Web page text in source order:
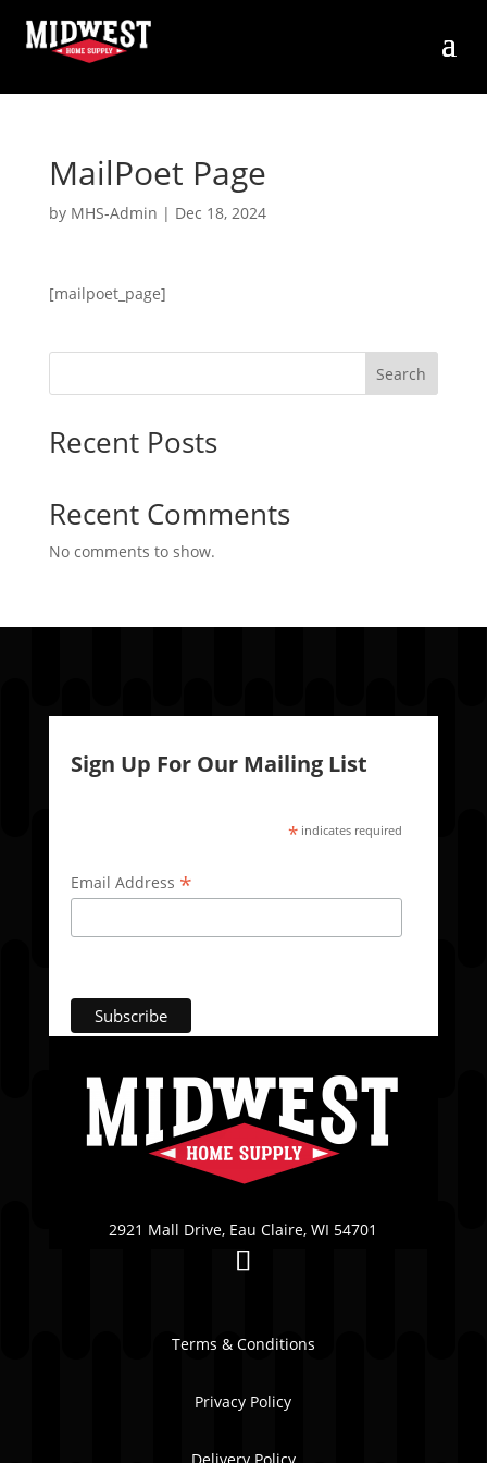
MailPoet Page
by MHS-Admin | Dec 18, 2024
[mailpoet_page]
Search
Recent Posts
Recent Comments
No comments to show.
Sign Up For Our Mailing List
* indicates required
Email Address *
2921 Mall Drive, Eau Claire, WI 54701
Terms & Conditions
Privacy Policy